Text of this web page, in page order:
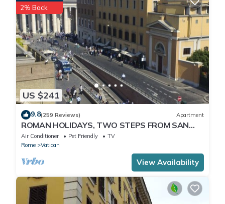
US $241
2% Back
9.8(259 Reviews) Apartment
ROMAN HOLIDAYS, TWO STEPS FROM SAN
PIETRO FULL OPTIONALS
Air Conditioner Pet Friendly
TV
Rome
Vatican
View Availability